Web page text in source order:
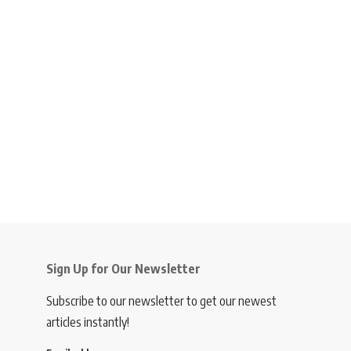
Sign Up for Our Newsletter
Subscribe to our newsletter to get our newest
articles instantly!